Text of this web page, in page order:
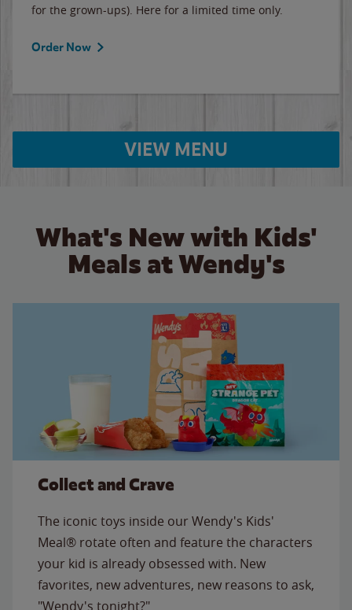
for the grown-ups). Here for a limited time only.
Order Now
VIEW MENU
What's New with Kids'
Meals at Wendy's
Collect and Crave
The iconic toys inside our Wendy's Kids'
Meal® rotate often and feature the characters
your kid is already obsessed with. New
favorites, new adventures, new reasons to ask,
"Wendy's tonight?"